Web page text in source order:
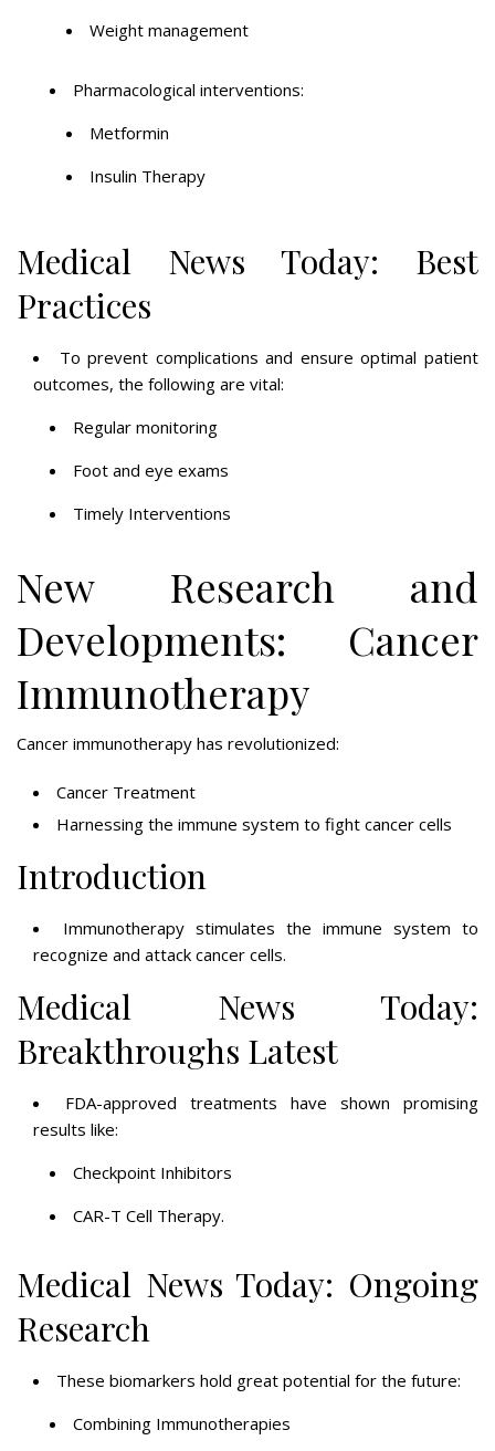
Weight management
Pharmacological interventions:
Metformin
Insulin Therapy
Medical News Today: Best
Practices
To prevent complications and ensure optimal patient
outcomes, the following are vital:
Regular monitoring
Foot and eye exams
Timely Interventions
New Research and
Developments: Cancer
Immunotherapy
Cancer immunotherapy has revolutionized:
Cancer Treatment
Harnessing the immune system to fight cancer cells
Introduction
Immunotherapy stimulates the immune system to
recognize and attack cancer cells.
Medical News Today:
Breakthroughs Latest
FDA-approved treatments have shown promising
results like:
Checkpoint Inhibitors
CAR-T Cell Therapy.
Medical News Today: Ongoing
Research
These biomarkers hold great potential for the future:
Combining Immunotherapies